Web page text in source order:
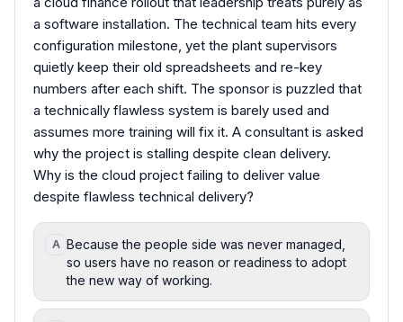
a software installation. The technical team hits every
configuration milestone, yet the plant supervisors
quietly keep their old spreadsheets and re-key
numbers after each shift. The sponsor is puzzled that
a technically flawless system is barely used and
assumes more training will fix it. A consultant is asked
why the project is stalling despite clean delivery.
Why is the cloud project failing to deliver value
despite flawless technical delivery?
A Because the people side was never managed,
so users have no reason or readiness to adopt
the new way of working.